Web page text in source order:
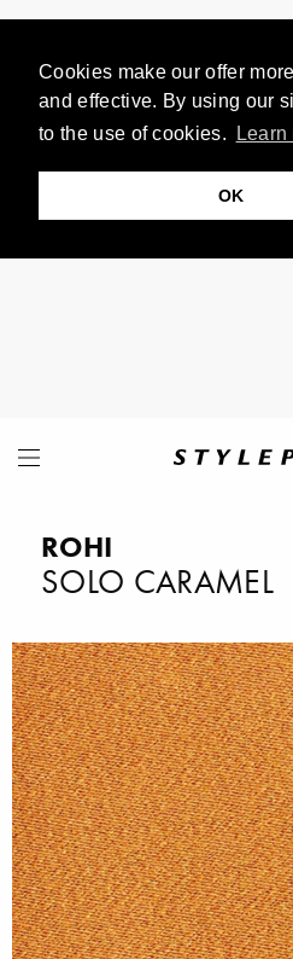
Cookies make our offer
and effective. By using our
to the use of cookies.
Learn
OK
ROHI
SOLO CARAMEL